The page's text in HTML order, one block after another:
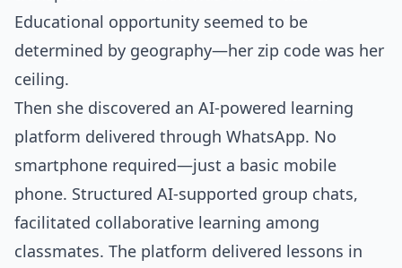
Educational opportunity seemed to be
determined by geography—her zip code was her
ceiling.
Then she discovered an AI-powered learning
platform delivered through WhatsApp. No
smartphone required—just a basic mobile
phone. Structured AI-supported group chats,
facilitated collaborative learning among
classmates. The platform delivered lessons in